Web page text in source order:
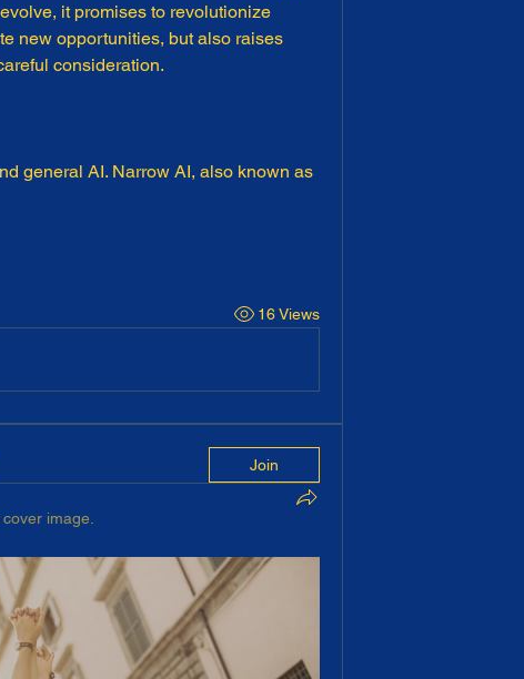
it promises to revolutionize
new opportunities, but also raises
consideration.
general AI. Narrow AI, also known as
16 Views
Join
image.